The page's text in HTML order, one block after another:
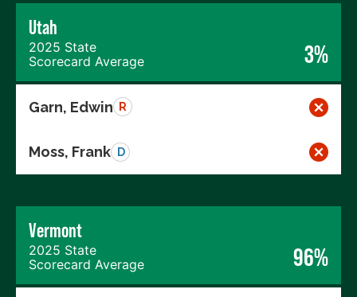
Utah
2025 State
Scorecard Average
3%
Garn, Edwin R
Moss, Frank D
Vermont
2025 State
Scorecard Average
96%